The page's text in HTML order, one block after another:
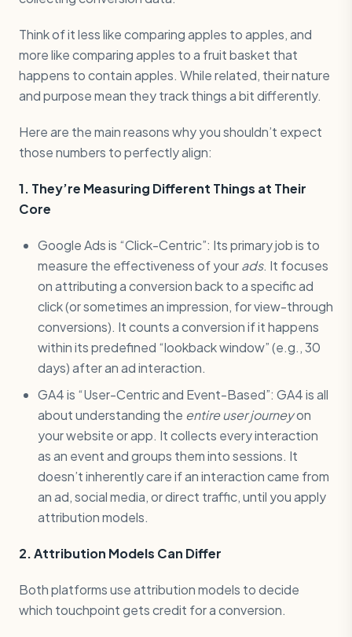
Think of it less like comparing apples to apples, and
more like comparing apples to a fruit basket that
happens to contain apples. While related, their nature
and purpose mean they track things a bit differently.
Here are the main reasons why you shouldn’t expect
those numbers to perfectly align:
1. They’re Measuring Different Things at Their
Core
Google Ads is “Click-Centric”: Its primary job is to
measure the effectiveness of yourads. It focuses
on attributing a conversion back to a specific ad
click (or sometimes an impression, for view-through
conversions). It counts a conversion if it happens
within its predefined “lookback window” (e.g., 30
days) after an ad interaction.
GA4 is “User-Centric and Event-Based”: GA4 is all
about understanding the entire user journeyon
your website or app. It collects every interaction
as an event and groups them into sessions. It
doesn’t inherently care if an interaction came from
an ad, social media, or direct traffic, until you apply
attribution models.
2. Attribution Models Can Differ
Both platforms use attribution models to decide
which touchpoint gets credit for a conversion.